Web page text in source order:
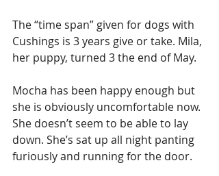
The “time span” given for dogs with
Cushings is 3 years give or take. Mila,
her puppy, turned 3 the end of May.
Mocha has been happy enough but
she is obviously uncomfortable now.
She doesn’t seem to be able to lay
down. She’s sat up all night panting
furiously and running for the door.